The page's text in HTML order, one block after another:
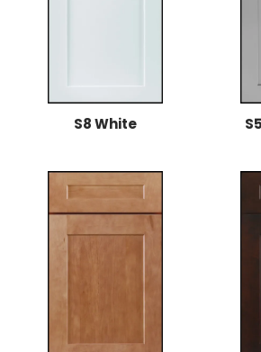
S8 White